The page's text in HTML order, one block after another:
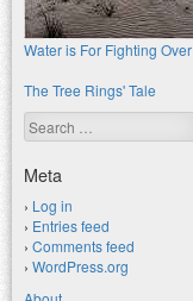
Water is For Fighting Over
The Tree Rings' Tale
Search
Meta
Log in
Entries feed
Comments feed
WordPress.org